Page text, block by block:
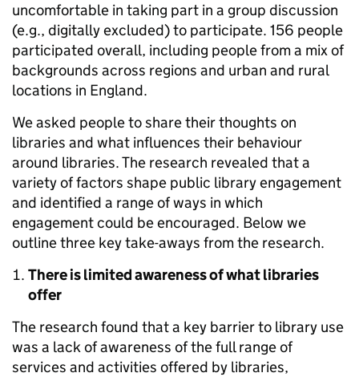
uncomfortable in taking part in a group discussion
(e.g., digitally excluded) to participate. 156 people
participated overall, including people from a mix of
backgrounds across regions and urban and rural
locations in England.
We asked people to share their thoughts on
libraries and what influences their behaviour
around libraries. The research revealed that a
variety of factors shape public library engagement
and identified a range of ways in which
engagement could be encouraged. Below we
outline three key take-aways from the research.
There is limited awareness of what libraries
offer
The research found that a key barrier to library use
was a lack of awareness of the full range of
services and activities offered by libraries,